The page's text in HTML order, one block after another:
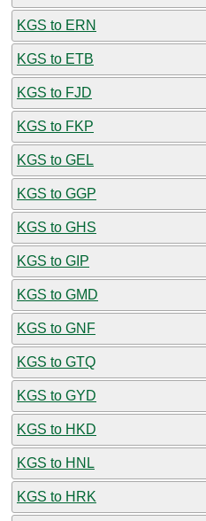
KGS to ERN
KGS to ETB
KGS to FJD
KGS to FKP
KGS to GEL
KGS to GGP
KGS to GHS
KGS to GIP
KGS to GMD
KGS to GNF
KGS to GTQ
KGS to GYD
KGS to HKD
KGS to HNL
KGS to HRK